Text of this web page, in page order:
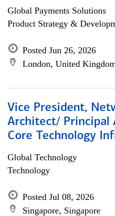
Global Payments Solutions
Product Strategy &
Posted Jun 26, 2026
London, United
Vice President,
Architect/ Principal
Core Technology
Global Technology
Technology
Posted Jul 08, 2026
Singapore, Singapore